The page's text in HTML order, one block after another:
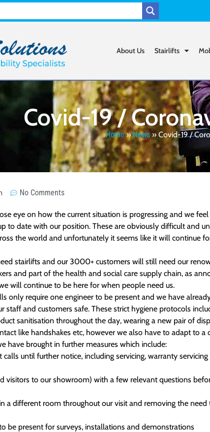
About Us Stairlifts
Covid-19 /
Home»News» Covid-19 /
No Comments
eye on how the current situation is progressing and we
to date with our position. These are obviously difficult and
the world and unfortunately it seems like it will continue
stairlifts and our 3000+ customers will still need our
and part of the health and social care supply chain, as
will continue to be here for when people need us.
only require one engineer to be present and we have
staff and customers safe. These strict hygiene protocols
sanitisation throughout the day, wearing a new pair of
like handshakes etc, however we also have to adapt to a
have brought in further measures which include:
until further notice, including servicing, warranty
visitors to our showroom) with a few relevant questions
a different room throughout our visit and removing the need
be present for surveys, installations and demonstrations